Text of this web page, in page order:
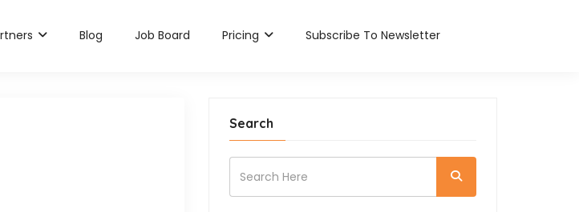
Blog Job Board Pricing Subscribe To Newsletter
Search